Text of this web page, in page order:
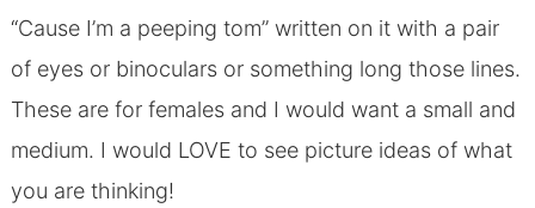
“Cause I’m a peeping tom” written on it with a pair
of eyes or binoculars or something long those lines.
These are for females and I would want a small and
medium. I would LOVE to see picture ideas of what
you are thinking!